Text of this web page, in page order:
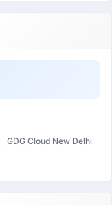
GDG Cloud New Delhi